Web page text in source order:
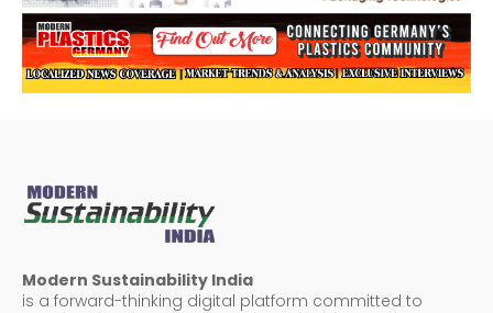
Modern Sustainability India
is a forward-thinking digital platform committed to